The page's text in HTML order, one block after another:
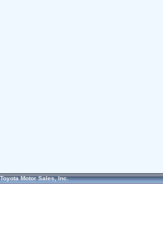
Toyota Motor Sales, Inc.